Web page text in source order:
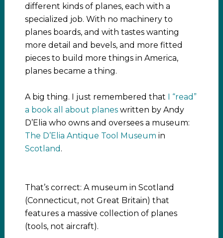
different kinds of planes, each with a
specialized job. With no machinery to
planes boards, and with tastes wanting
more detail and bevels, and more fitted
pieces to build more things in America,
planes became a thing.
A big thing. I just remembered that I “read”
a book all about planeswritten by Andy
D’Elia who owns and oversees a museum:
The D’Elia Antique Tool Museum in
Scotland .
That’s correct: A museum in Scotland
(Connecticut, not Great Britain) that
features a massive collection of planes
(tools, not aircraft).